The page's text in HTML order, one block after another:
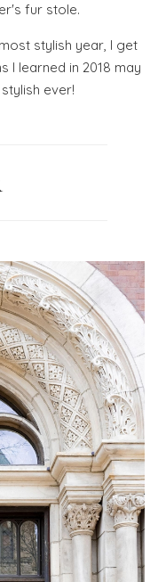
fur stole.
stylish year, I get
I learned in 2018 may
ever!